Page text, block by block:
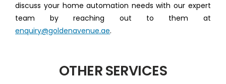
discuss your home automation needs with our expert
team by reaching out to them at
enquiry@goldenavenue.ae.
OTHER SERVICES